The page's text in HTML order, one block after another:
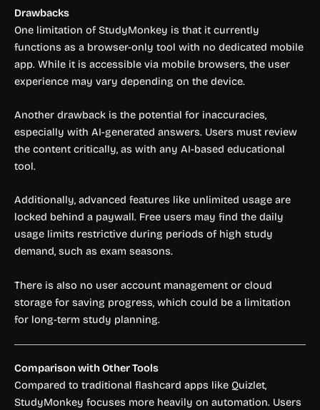
Drawbacks
One limitation of StudyMonkey is that it currently
functions as a browser-only tool with no dedicated mobile
app. While it is accessible via mobile browsers, the user
experience may vary depending on the device.
Another drawback is the potential for inaccuracies,
especially with AI-generated answers. Users must review
the content critically, as with any AI-based educational
tool.
Additionally, advanced features like unlimited usage are
locked behind a paywall. Free users may find the daily
usage limits restrictive during periods of high study
demand, such as exam seasons.
There is also no user account management or cloud
storage for saving progress, which could be a limitation
for long-term study planning.
Comparison with Other Tools
Compared to traditional flashcard apps like Quizlet,
StudyMonkey focuses more heavily on automation. Users